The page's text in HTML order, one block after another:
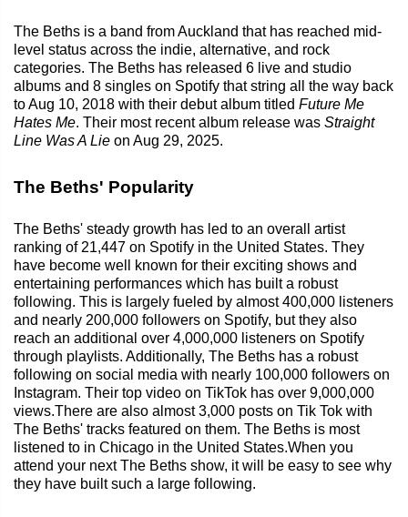
The Beths is a band from Auckland that has reached mid-
level status across the indie, alternative, and rock
categories. The Beths has released 6 live and studio
albums and 8 singles on Spotify that string all the way back
to Aug 10, 2018 with their debut album titled Future Me
Hates Me. Their most recent album release was Straight
Line Was A Lie on Aug 29, 2025.
The Beths' Popularity
The Beths' steady growth has led to an overall artist
ranking of 21,447 on Spotify in the United States. They
have become well known for their exciting shows and
entertaining performances which has built a robust
following. This is largely fueled by almost 400,000 listeners
and nearly 200,000 followers on Spotify, but they also
reach an additional over 4,000,000 listeners on Spotify
through playlists. Additionally, The Beths has a robust
following on social media with nearly 100,000 followers on
Instagram. Their top video on TikTok has over 9,000,000
views.There are also almost 3,000 posts on Tik Tok with
The Beths' tracks featured on them. The Beths is most
listened to in Chicago in the United States.When you
attend your next The Beths show, it will be easy to see why
they have built such a large following.